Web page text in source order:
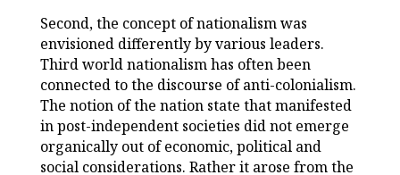
Second, the concept of nationalism was
envisioned differently by various leaders.
Third world nationalism has often been
connected to the discourse of anti-colonialism.
The notion of the nation state that manifested
in post-independent societies did not emerge
organically out of economic, political and
social considerations. Rather it arose from the